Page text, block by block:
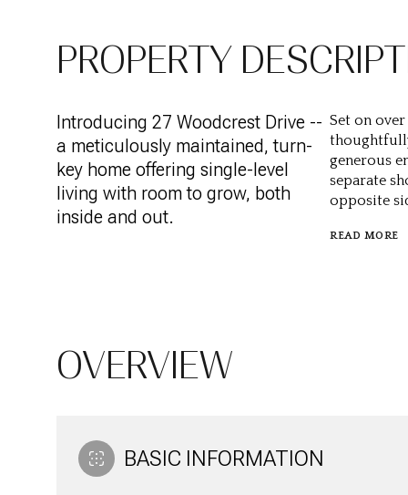
PROPERTY
Introducing 27 Woodcrest Drive --
a meticulously maintained, turn-
key home offering single-level
living with room to grow, both
inside and out.
Set on
generous
separate
opposite
READ MORE
OVERVIEW
BASIC INFORMATION